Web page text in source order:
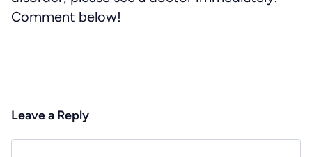
Comment below!
Leave a Reply